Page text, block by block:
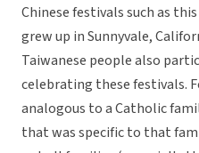
Chinese festivals such as
grew up in Sunnyvale,
Taiwanese people also
celebrating these festivals.
analogous to a Catholic
that was specific to that